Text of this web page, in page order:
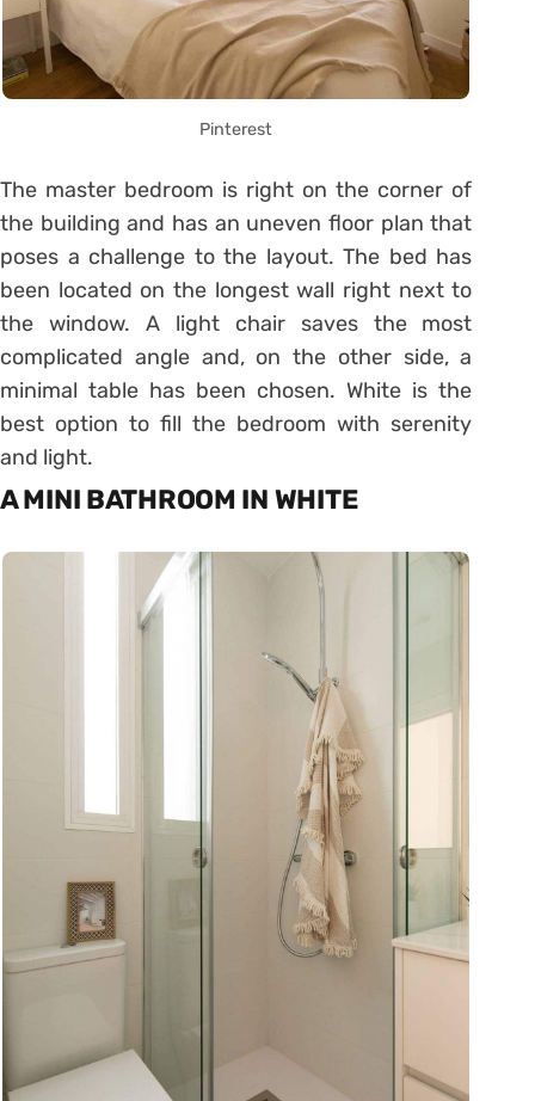
Pinterest
The master bedroom is right on the corner of
the building and has an uneven floor plan that
poses a challenge to the layout. The bed has
been located on the longest wall right next to
the window. A light chair saves the most
complicated angle and, on the other side, a
minimal table has been chosen. White is the
best option to fill the bedroom with serenity
and light.
A MINI BATHROOM IN WHITE